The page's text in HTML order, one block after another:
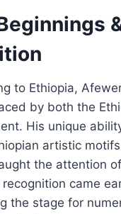
to Ethiopia,
by both the
His unique
artistic
the attention
came
the stage for